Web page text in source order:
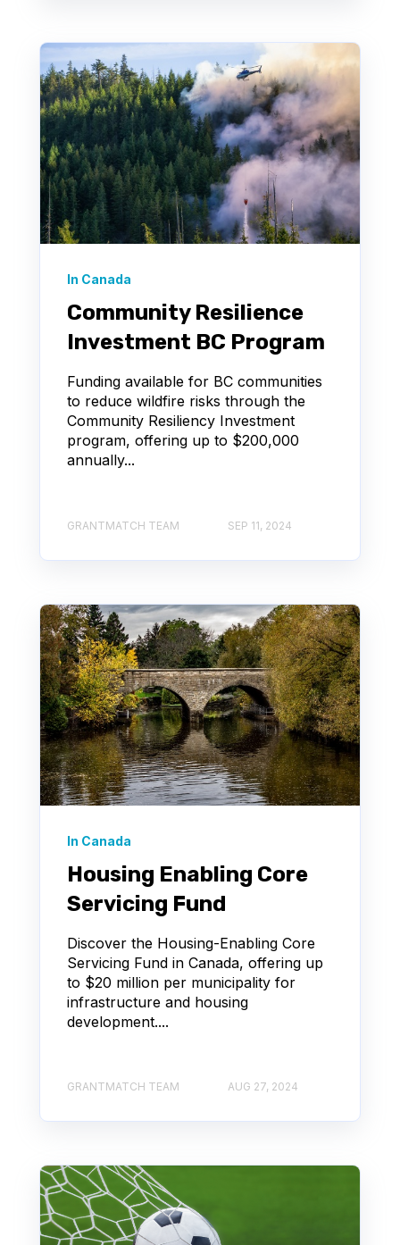
In Canada
Community Resilience
Investment BC Program
Funding available for BC communities
to reduce wildfire risks through the
Community Resiliency Investment
program, offering up to $200,000
annually...
GRANTMATCH TEAM SEP 11, 2024
In Canada
Housing Enabling Core
Servicing Fund
Discover the Housing-Enabling Core
Servicing Fund in Canada, offering up
to $20 million per municipality for
infrastructure and housing
development....
GRANTMATCH TEAM AUG 27, 2024